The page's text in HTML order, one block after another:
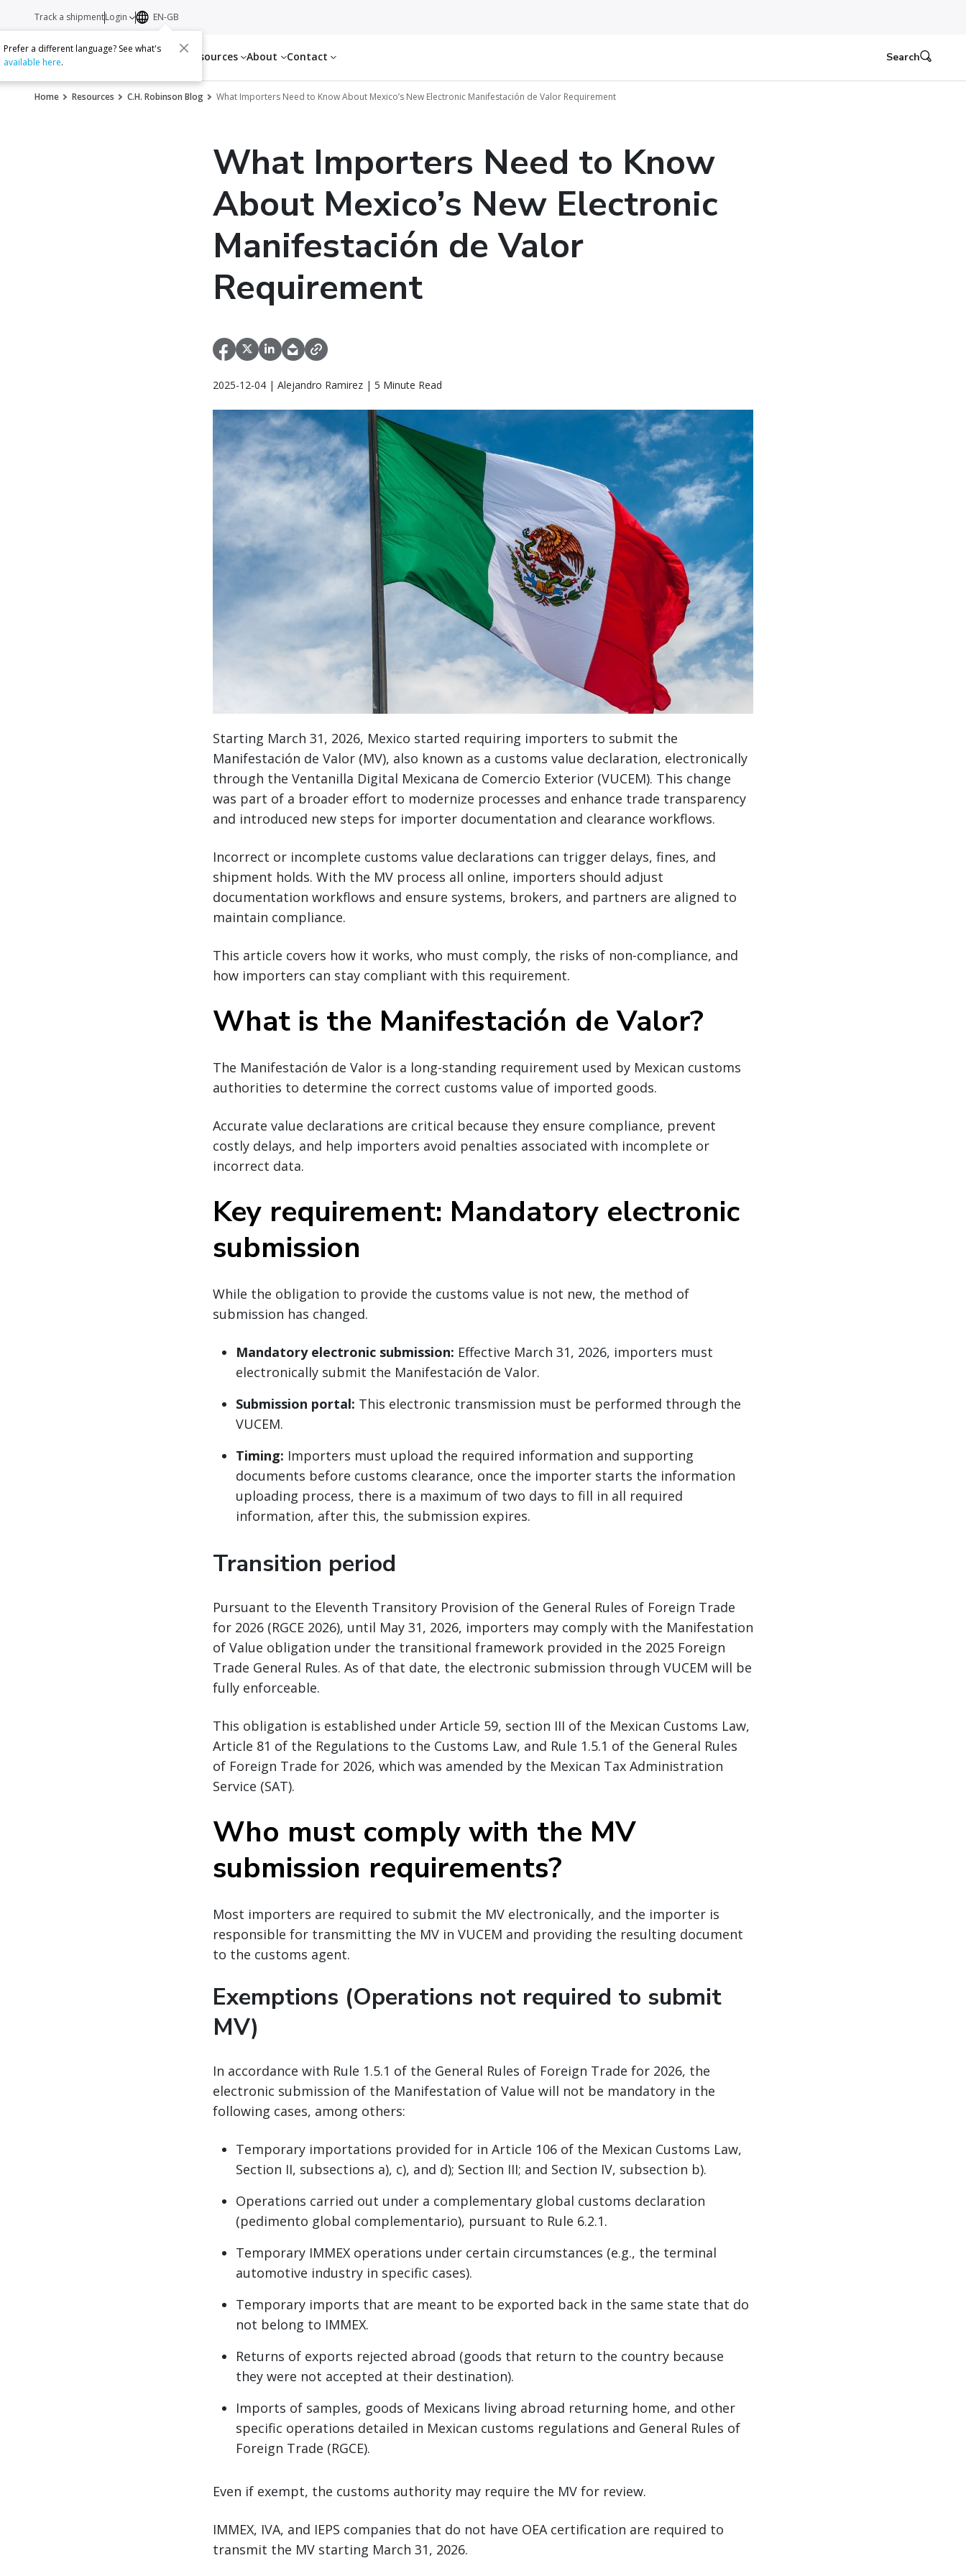
Services Resources About Contact
Track a shipmentLogin EN-GB
Prefer a different language? See what's
available here. Search
Home Resources C.H. Robinson Blog What Importers Need to Know About Mexico’s New Electronic Manifestación de Valor Requirement
What Importers Need to Know
About Mexico’s New Electronic
Manifestación de Valor
Requirement
2025-12-04 | Alejandro Ramirez | 5 Minute Read
Starting March 31, 2026, Mexico started requiring importers to submit the
Manifestación de Valor (MV), also known as a customs value declaration, electronically
through the Ventanilla Digital Mexicana de Comercio Exterior (VUCEM). This change
was part of a broader effort to modernize processes and enhance trade transparency
and introduced new steps for importer documentation and clearance workflows.
Incorrect or incomplete customs value declarations can trigger delays, fines, and
shipment holds. With the MV process all online, importers should adjust
documentation workflows and ensure systems, brokers, and partners are aligned to
maintain compliance.
This article covers how it works, who must comply, the risks of non-compliance, and
how importers can stay compliant with this requirement.
What is the Manifestación de Valor?
The Manifestación de Valor is a long-standing requirement used by Mexican customs
authorities to determine the correct customs value of imported goods.
Accurate value declarations are critical because they ensure compliance, prevent
costly delays, and help importers avoid penalties associated with incomplete or
incorrect data.
Key requirement: Mandatory electronic
submission
While the obligation to provide the customs value is not new, the method of
submission has changed.
Mandatory electronic submission: Effective March 31, 2026, importers must
electronically submit the Manifestación de Valor.
Submission portal: This electronic transmission must be performed through the
VUCEM.
Timing: Importers must upload the required information and supporting
documents before customs clearance, once the importer starts the information
uploading process, there is a maximum of two days to fill in all required
information, after this, the submission expires.
Transition period
Pursuant to the Eleventh Transitory Provision of the General Rules of Foreign Trade
for 2026 (RGCE 2026), until May 31, 2026, importers may comply with the Manifestation
of Value obligation under the transitional framework provided in the 2025 Foreign
Trade General Rules. As of that date, the electronic submission through VUCEM will be
fully enforceable.
This obligation is established under Article 59, section III of the Mexican Customs Law,
Article 81 of the Regulations to the Customs Law, and Rule 1.5.1 of the General Rules
of Foreign Trade for 2026, which was amended by the Mexican Tax Administration
Service (SAT).
Who must comply with the MV
submission requirements?
Most importers are required to submit the MV electronically, and the importer is
responsible for transmitting the MV in VUCEM and providing the resulting document
to the customs agent.
Exemptions (Operations not required to submit
MV)
In accordance with Rule 1.5.1 of the General Rules of Foreign Trade for 2026, the
electronic submission of the Manifestation of Value will not be mandatory in the
following cases, among others:
Temporary importations provided for in Article 106 of the Mexican Customs Law,
Section II, subsections a), c), and d); Section III; and Section IV, subsection b).
Operations carried out under a complementary global customs declaration
(pedimento global complementario), pursuant to Rule 6.2.1.
Temporary IMMEX operations under certain circumstances (e.g., the terminal
automotive industry in specific cases).
Temporary imports that are meant to be exported back in the same state that do
not belong to IMMEX.
Returns of exports rejected abroad (goods that return to the country because
they were not accepted at their destination).
Imports of samples, goods of Mexicans living abroad returning home, and other
specific operations detailed in Mexican customs regulations and General Rules of
Foreign Trade (RGCE).
Even if exempt, the customs authority may require the MV for review.
IMMEX, IVA, and IEPS companies that do not have OEA certification are required to
transmit the MV starting March 31, 2026.